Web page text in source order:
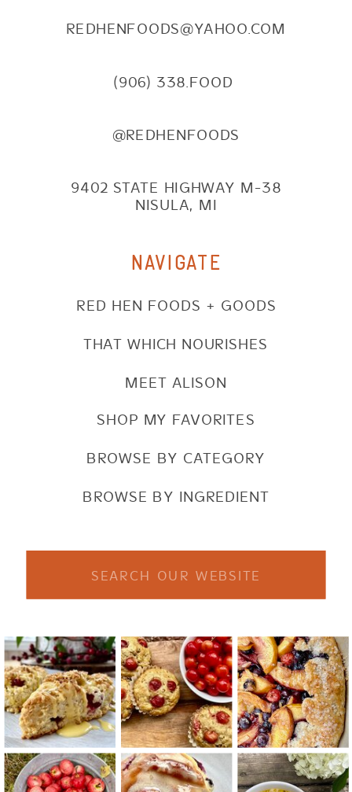
REDHENFOODS@YAHOO.COM
(906) 338.FOOD
@REDHENFOODS
9402 STATE HIGHWAY M-38
NISULA, MI
NAVIGATE
SHOP MY FAVORITES
BROWSE BY CATEGORY
BROWSE BY INGREDIENT
RED HEN FOODS + GOODS
THAT WHICH NOURISHES
MEET ALISON